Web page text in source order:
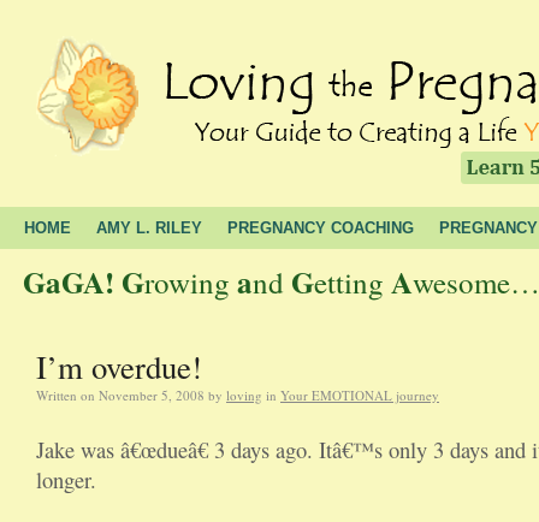
HOME AMY L. RILEY PREGNANCY COACHING
GaGA! Growing and Getting A
I’m overdue!
Written on November 5, 2008 by loving in Your EMOTIONAL journey
Jake was â€œdueâ€ 3 days ago. Itâ€™s only 3 days
longer.